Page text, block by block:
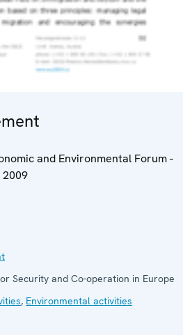
and Environmental Forum -
2009
Security and Co-operation in Europe
, Environmental activities